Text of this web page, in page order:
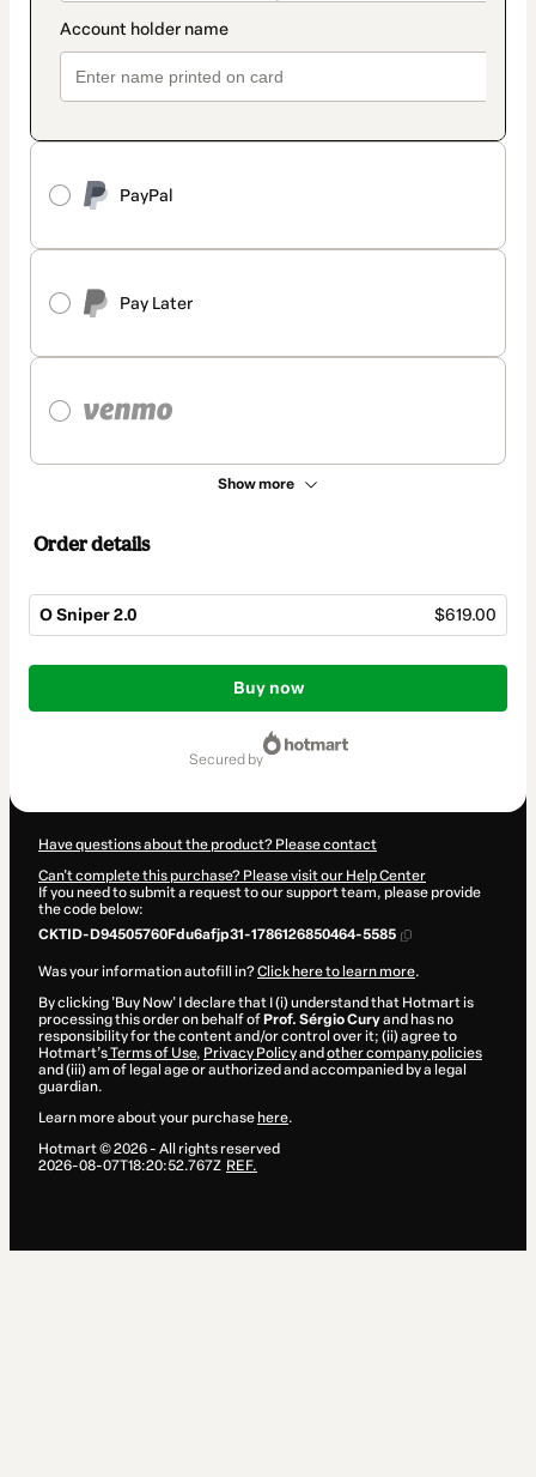
PayPal
Pay Later
Show more
Order details
O Sniper 2.0 $619.00
Total
$619.00
Buy now
secured by
Have questions about the product? Please contact
Can't complete this purchase? Please visit our Help Center
If you need to submit a request to our support team, please provide
the code below:
CKTID-D94505760Fdu6afjp31-1786126850464-5585
Was your information autofill in?Click here to learn more.
By clicking 'Buy Now' I declare that I (i) understand that Hotmart is
processing this order on behalf of Prof. Sérgio Curyand has no
responsibility for the content and/or control over it; (ii) agree to
Hotmart’sTerms of Use, Privacy Policyand other company policies
and (iii) am of legal age or authorized and accompanied by a legal
guardian.
Learn more about your purchase here.
Hotmart ©2026- All rights reserved
2026-08-07T18:20:52.767Z REF.